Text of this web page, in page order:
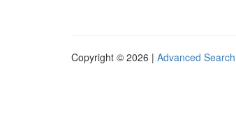
Copyright © 2026 | Advanced Search